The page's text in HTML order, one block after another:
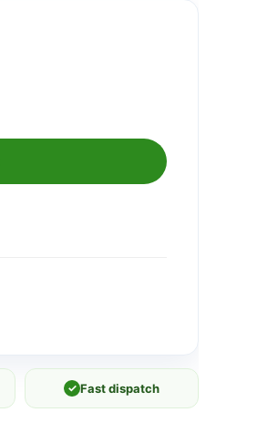
✓ Fast dispatch